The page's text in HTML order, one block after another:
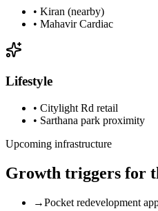
• Kiran (nearby)
• Mahavir Cardiac
Lifestyle
• Citylight Rd retail
• Sarthana park proximity
Upcoming infrastructure
Growth triggers for
→Pocket redevelopment